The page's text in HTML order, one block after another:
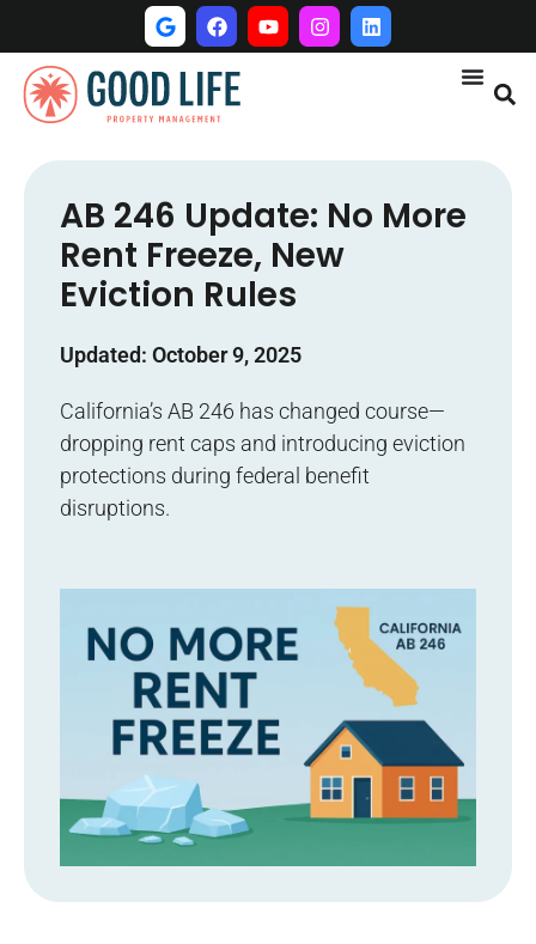
AB 246 Update: No More
Rent Freeze, New
Eviction Rules
Updated: October 9, 2025
California’s AB 246 has changed course—
dropping rent caps and introducing eviction
protections during federal benefit
disruptions.